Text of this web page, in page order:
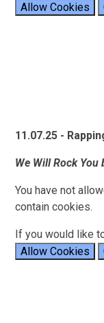
Allow Cookies
11.07.25 -
We Will Rock You
You have not
contain cookies.
If you would like
Allow Cookies